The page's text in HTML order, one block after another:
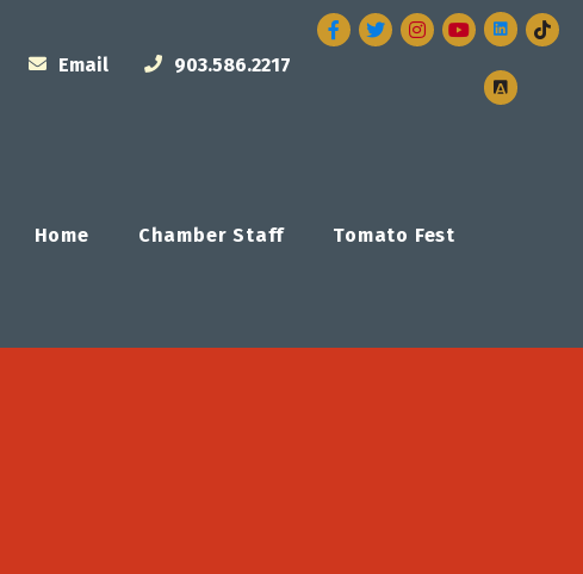
Email 903.586.2217
Facebook
TwitterInstagram
Home Chamber Staff Tomato Fest